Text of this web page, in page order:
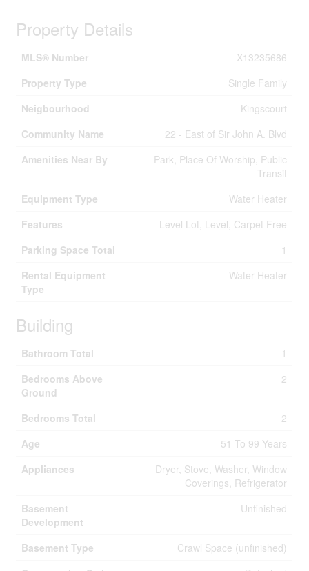
Property Details
MLS® Number
X13235686
Property Type
Single Family
Neigbourhood
Kingscourt
Community Name
22 - East of Sir John A. Blvd
Amenities Near By
Park, Place Of Worship, Public
Transit
Equipment Type
Water Heater
Features
Level Lot, Level, Carpet Free
Parking Space Total
1
Rental Equipment
Type
Water Heater
Building
Bathroom Total
1
Bedrooms Above
Ground
2
Bedrooms Total
2
Age
51 To 99 Years
Appliances
Dryer, Stove, Washer, Window
Coverings, Refrigerator
Basement
Development
Unfinished
Basement Type
Crawl Space (unfinished)